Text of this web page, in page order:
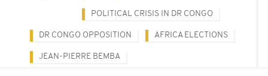
POLITICAL CRISIS IN DR CONGO
DR CONGO OPPOSITION AFRICA ELECTIONS
JEAN-PIERRE BEMBA